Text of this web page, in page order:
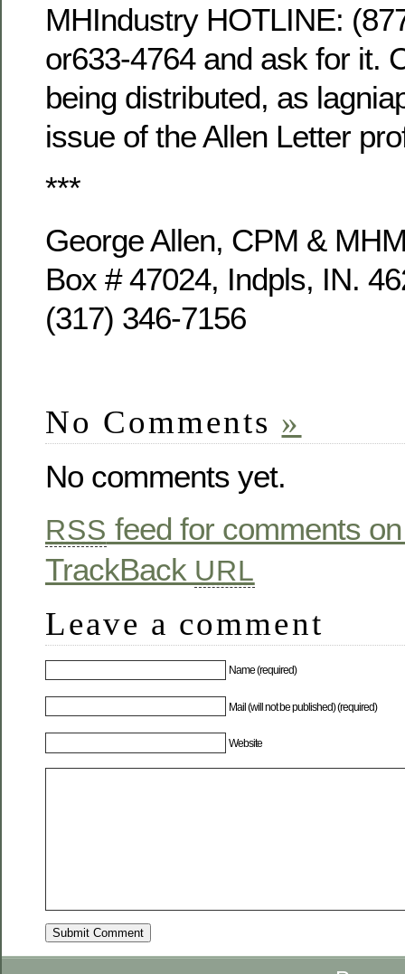
MHIndustry HOTLINE:
or633-4764 and ask for it.
being distributed, as
issue of the Allen Letter
***
George Allen, CPM &
Box # 47024, Indpls, IN.
(317) 346-7156
No Comments »
No comments yet.
RSS feed for comments
TrackBack URL
Leave a comment
Name (required)
Mail (will not be published) (required)
Website